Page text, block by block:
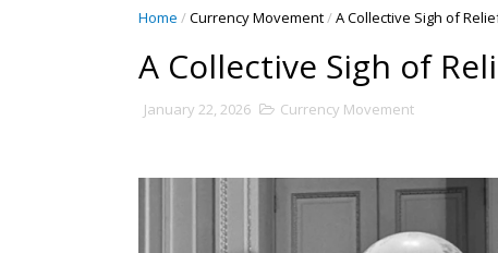
Home /Currency Movement/A Collective Sigh of
A Collective Sigh of
January 22, 2026 Currency Movement